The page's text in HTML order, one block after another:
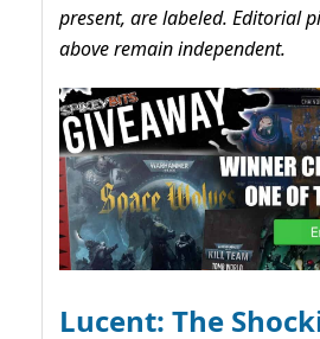
present, are labeled. Editorial
above remain independent.
Lucent: The